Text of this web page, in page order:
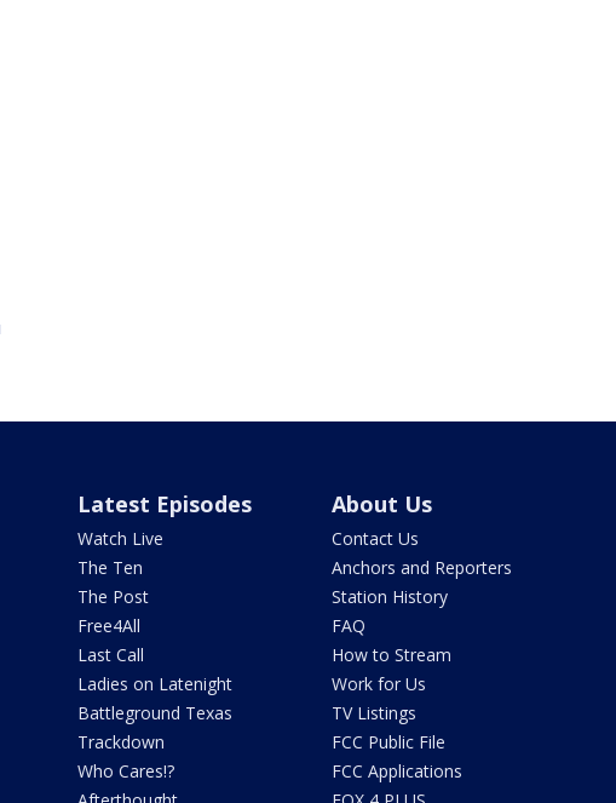
Latest Episodes
Watch Live
The Ten
The Post
Free4All
Last Call
Ladies on Latenight
Battleground Texas
Trackdown
Who Cares!?
About Us
Contact Us
Anchors and Reporters
Station History
FAQ
How to Stream
Work for Us
TV Listings
FCC Public File
FCC Applications